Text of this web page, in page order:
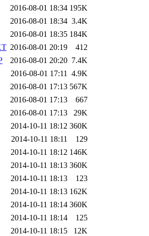
2016-08-01 18:34 195K
2016-08-01 18:34 3.4K
2016-08-01 18:35 184K
2016-08-01 20:19
412
2016-08-01 20:20 7.4K
2016-08-01 17:11 4.9K
2016-08-01 17:13 567K
2016-08-01 17:13
667
2016-08-01 17:13
29K
2014-10-11 18:12 360K
2014-10-11 18:11
129
2014-10-11 18:12 146K
2014-10-11 18:13 360K
2014-10-11 18:13
123
2014-10-11 18:13 162K
2014-10-11 18:14 360K
2014-10-11 18:14
125
2014-10-11 18:15
12K